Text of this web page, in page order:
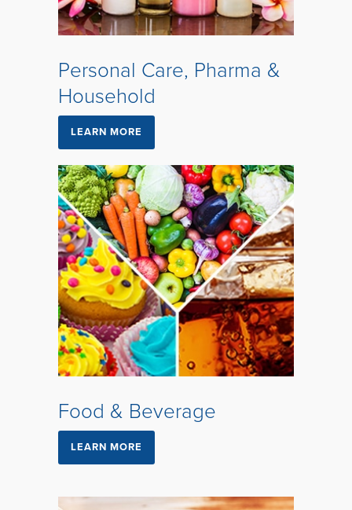
Personal Care, Pharma &
Household
LEARN MORE
Food & Beverage
LEARN MORE